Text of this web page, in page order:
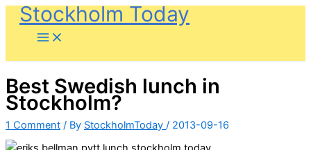
SkipStockholm Today
Best Swedish lunch in
Stockholm?
1 Comment / By StockholmToday / 2013-09-16